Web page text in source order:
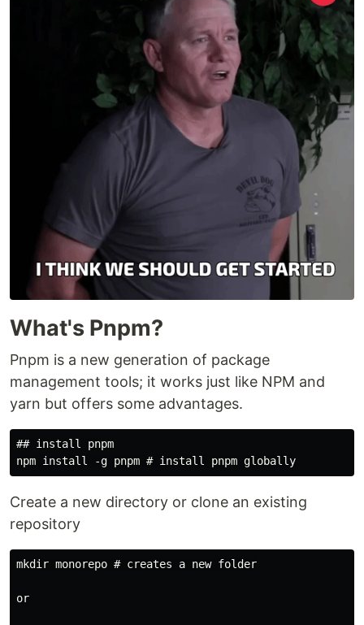
What's Pnpm?
Pnpm is a new generation of package
management tools; it works just like NPM and
yarn but offers some advantages.
## install pnpm
Create a new directory or clone an existing
repository
mkdir monorepo # creates a new folder
or